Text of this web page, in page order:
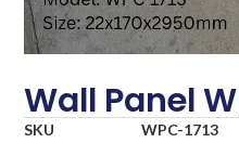
Wall Panel
SKU WPC-1713